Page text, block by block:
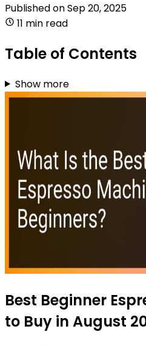
Published onSep 20, 2025
11 min read
Table of Contents
Show more
Best Beginner
to Buy in August